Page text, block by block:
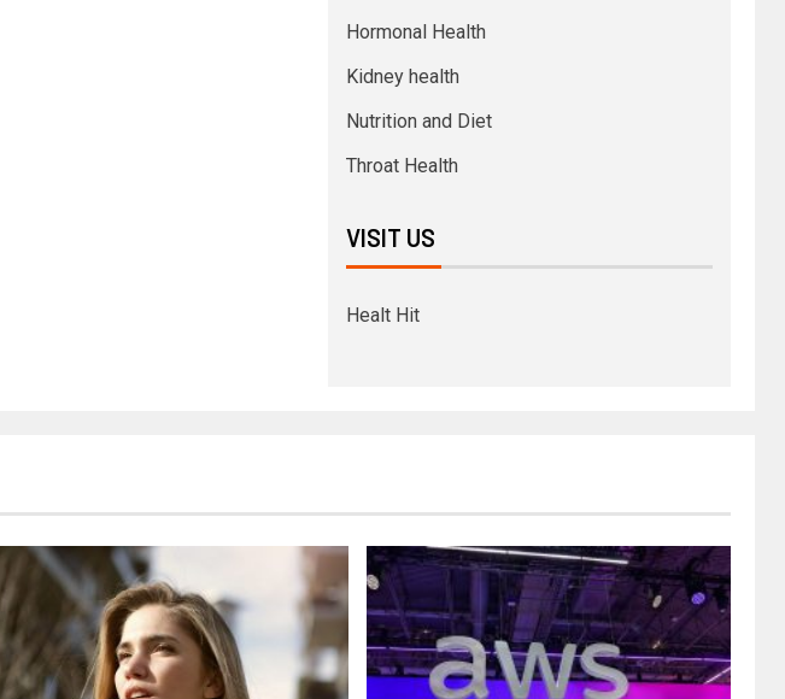
Hormonal Health
Kidney health
Nutrition and Diet
Throat Health
VISIT US
Healt Hit